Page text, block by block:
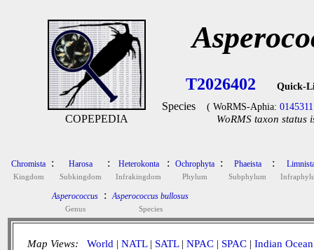
COPEPEDIA
T2026402 Quick-
Species ( WoRMS-Aphia: 0145311
WoRMS taxon status
Chromista
Kingdom
: Harosa
Subkingdom
: Heterokonta
Infrakingdom
: Ochrophyta
Phylum
: Phaeista
Subphylum
:
Asperococcus
Genus
: Asperococcus bullosus
Species
Map Views: World | NATL| SATL| NPAC | SPAC | Indian Ocean